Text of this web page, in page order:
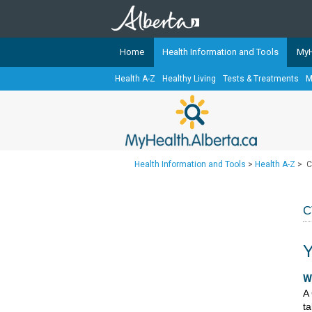
TheMyHealth.Alberta.caNetwork
Alberta-based partner
Our partners are committed to
Home Health Information and Tools
Health A-Z Healthy Living Tests & Treatments
Health Information and Tools > Health A-Z >
A